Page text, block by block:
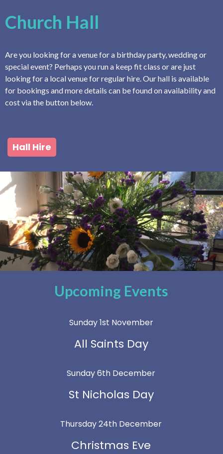
Church Hall
Are you looking for a venue for a birthday party, wedding or
special event? Perhaps you run a keep fit class or are just
looking for a local venue for regular hire. Our hall is available
for bookings and more details can be found on availability and
cost via the button below.
Hall Hire
Upcoming Events
Sunday 1st November
All Saints Day
Sunday 6th December
St Nicholas Day
Thursday 24th December
Christmas Eve